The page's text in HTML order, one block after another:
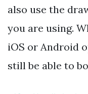
also use the
you are using.
iOS or Android
still be able to